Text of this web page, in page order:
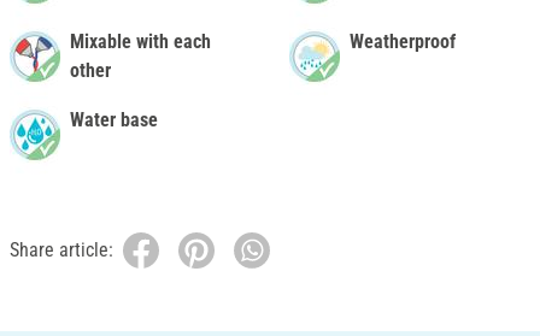
Mixable with each
other
Water base
Weatherproof
Share article: